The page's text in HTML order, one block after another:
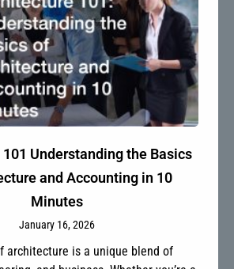
Understanding the Basics
and Accounting in 10
Minutes
January 16, 2026
architecture is a unique blend of